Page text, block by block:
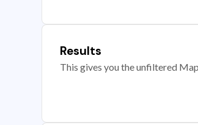
Results
This gives you the unfiltered